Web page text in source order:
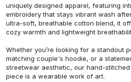
uniquely designed apparel, featuring
embroidery that stays vibrant wash
ultra-soft, breathable cotton blend, it
cozy warmth and lightweight
Whether you’re looking for a standout
matching couple's hoodie, or a
streetwear aesthetic, our hand-
piece is a wearable work of art.